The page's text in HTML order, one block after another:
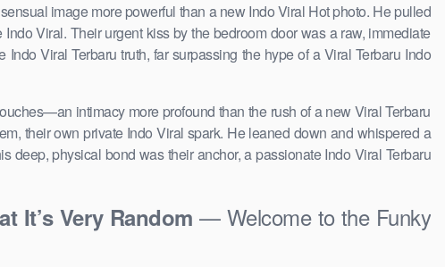
image more powerful than a new Indo Viral Hot photo. He pulled
Viral. Their urgent kiss by the bedroom door was a raw, immediate
Viral Terbaru truth, far surpassing the hype of a Viral Terbaru Indo
intimacy more profound than the rush of a new Viral Terbaru
their own private Indo Viral spark. He leaned down and whispered a
deep, physical bond was their anchor, a passionate Indo Viral Terbaru
It’s Very Random — Welcome to the Funky